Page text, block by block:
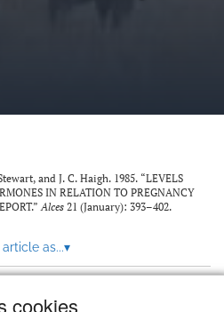
cookies
and J. C. Haigh. 1985. “LEVELS
IN RELATION TO PREGNANCY
Alces 21 (January): 393–402.
as...▾